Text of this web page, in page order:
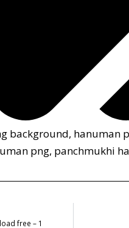
background, hanuman
png, panchmukhi
free – 1